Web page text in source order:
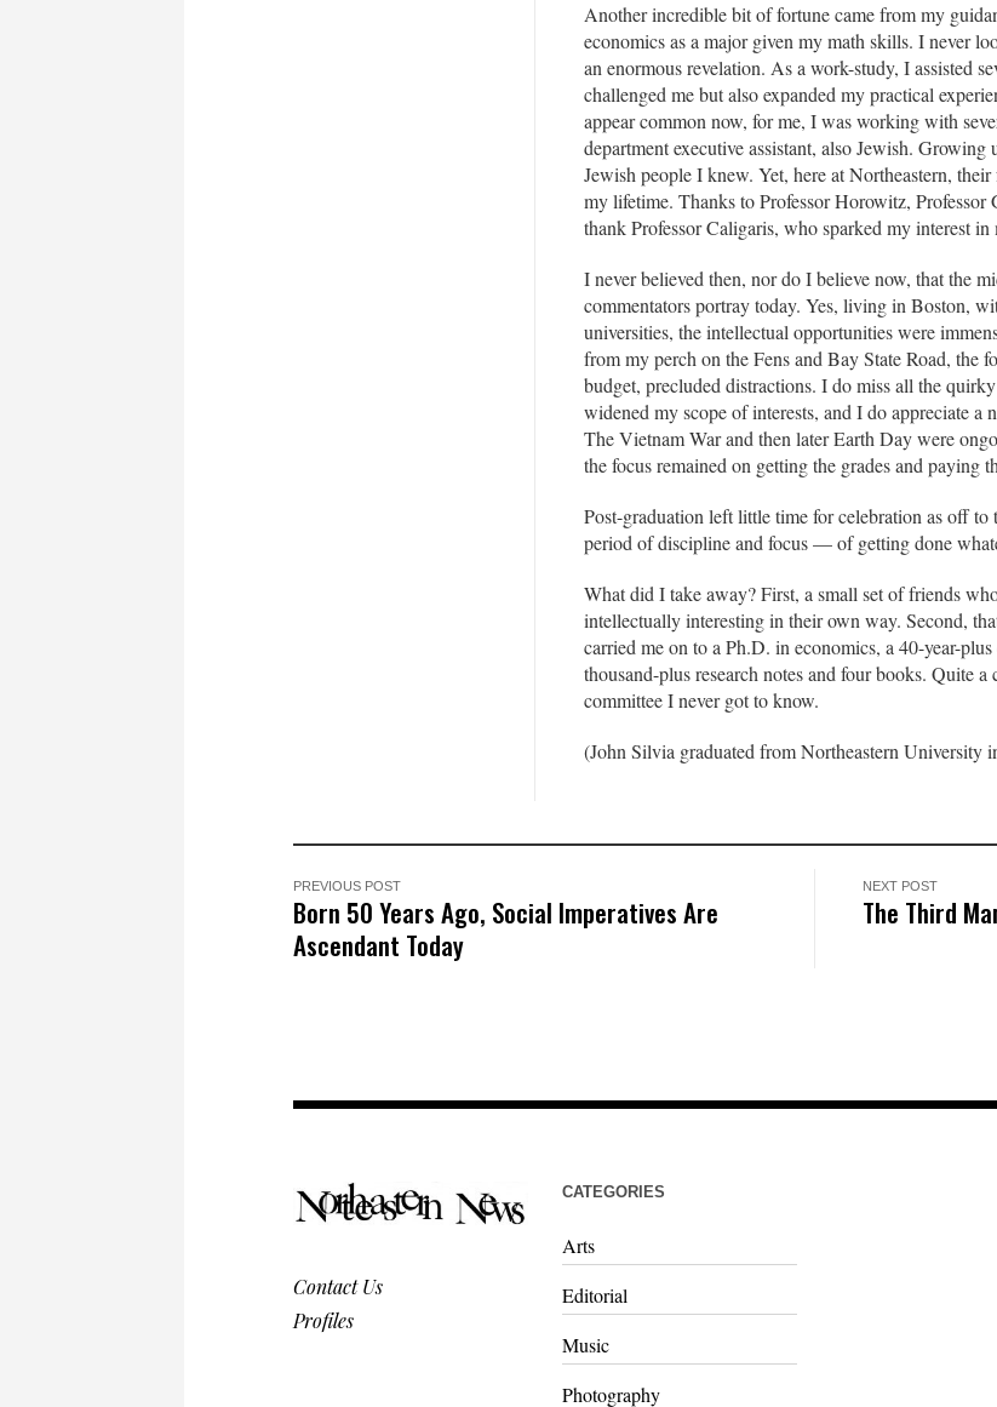
Another incredible bit of fortune came from my
economics as a major given my math skills. I never
an enormous revelation. As a work-study, I assisted
challenged me but also expanded my practical
appear common now, for me, I was working with
department executive assistant, also Jewish.
Jewish people I knew. Yet, here at Northeastern,
my lifetime. Thanks to Professor Horowitz,
thank Professor Caligaris, who sparked my interest
I never believed then, nor do I believe now, that the
commentators portray today. Yes, living in Boston,
universities, the intellectual opportunities were
from my perch on the Fens and Bay State Road, the
budget, precluded distractions. I do miss all the
widened my scope of interests, and I do appreciate a
The Vietnam War and then later Earth Day were
the focus remained on getting the grades and paying
Post-graduation left little time for celebration as off
period of discipline and focus — of getting done
What did I take away? First, a small set of friends
intellectually interesting in their own way. Second,
carried me on to a Ph.D. in economics, a 40-year-
thousand-plus research notes and four books. Quite
committee I never got to know.
(John Silvia graduated from Northeastern University
PREVIOUS POST
Born 50 Years Ago, Social Imperatives Are
Ascendant Today
NEXT POST
The Third
Contact Us
Profiles
CATEGORIES
Arts
Editorial
Music
Photography